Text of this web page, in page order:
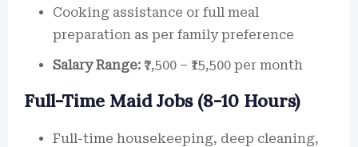
Cooking assistance or full meal
preparation as per family preference
Salary Range: ₹7,500 – ₹15,500 per month
Full-Time Maid Jobs (8-10 Hours)
Full-time housekeeping, deep cleaning,